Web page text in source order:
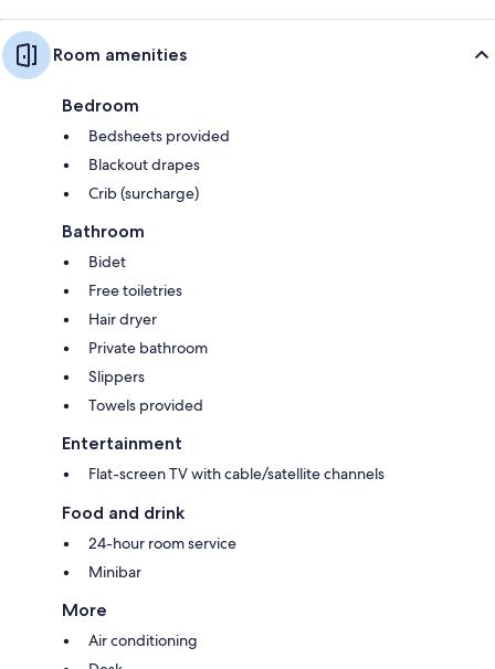
Room amenities
Bedroom
Bedsheets provided
Blackout drapes
Crib (surcharge)
Bathroom
Bidet
Free toiletries
Hair dryer
Private bathroom
Slippers
Towels provided
Entertainment
Flat-screen TV with cable/satellite channels
Food and drink
24-hour room service
Minibar
More
Air conditioning